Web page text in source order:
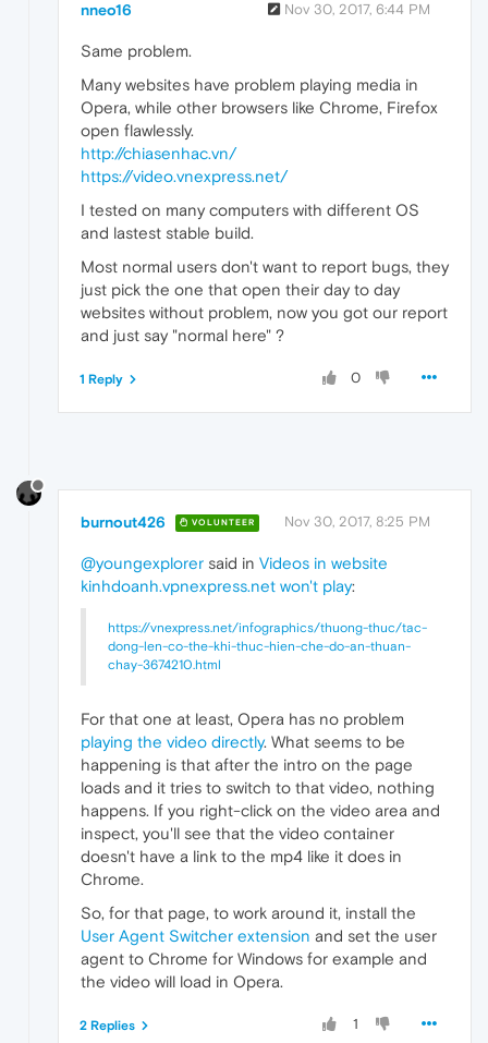
nneo16 Nov 30, 2017, 6:44 PM
Same problem.
Many websites have problem playing media in
Opera, while other browsers like Chrome, Firefox
open flawlessly.
http://chiasenhac.vn/
https://video.vnexpress.net/
I tested on many computers with different OS
and lastest stable build.
Most normal users don't want to report bugs, they
just pick the one that open their day to day
websites without problem, now you got our report
and just say "normal here" ?
0
1 Reply
burnout426 VOLUNTEER Nov 30, 2017, 8:25 PM
@youngexplorer said in Videos in website
kinhdoanh.vpnexpress.net won't play:
https://vnexpress.net/infographics/thuong-thuc/tac-
dong-len-co-the-khi-thuc-hien-che-do-an-thuan-
chay-3674210.html
For that one at least, Opera has no problem
playing the video directly. What seems to be
happening is that after the intro on the page
loads and it tries to switch to that video, nothing
happens. If you right-click on the video area and
inspect, you'll see that the video container
doesn't have a link to the mp4 like it does in
Chrome.
So, for that page, to work around it, install the
User Agent Switcher extension and set the user
agent to Chrome for Windows for example and
the video will load in Opera.
1
2 Replies